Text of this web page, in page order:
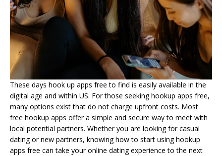
These days hook up apps free to find is easily available in the
digital age and within US. For those seeking hookup apps free,
many options exist that do not charge upfront costs. Most
free hookup apps offer a simple and secure way to meet with
local potential partners. Whether you are looking for casual
dating or new partners, knowing how to start using hookup
apps free can take your online dating experience to the next